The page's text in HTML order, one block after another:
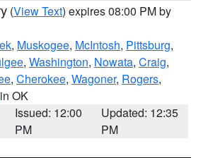
(View Text) expires 08:00 PM by
, Muskogee, McIntosh, Pittsburg,
, Washington, Nowata, Craig,
, Cherokee, Wagoner, Rogers,
OK
Issued: 12:00
PM
Updated: 12:35
PM